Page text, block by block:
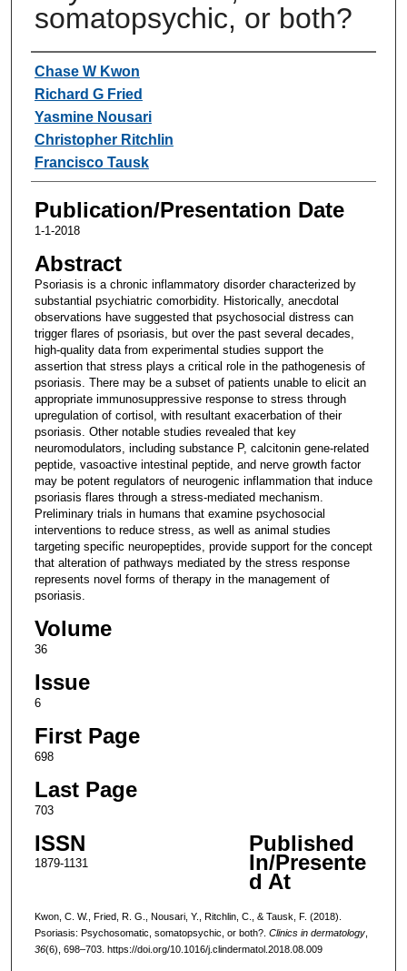
somatopsychic, or both?
Authors
Chase W Kwon
Richard G Fried
Yasmine Nousari
Christopher Ritchlin
Francisco Tausk
Publication/Presentation Date
1-1-2018
Abstract
Psoriasis is a chronic inflammatory disorder characterized by
substantial psychiatric comorbidity. Historically, anecdotal
observations have suggested that psychosocial distress can
trigger flares of psoriasis, but over the past several decades,
high-quality data from experimental studies support the
assertion that stress plays a critical role in the pathogenesis of
psoriasis. There may be a subset of patients unable to elicit an
appropriate immunosuppressive response to stress through
upregulation of cortisol, with resultant exacerbation of their
psoriasis. Other notable studies revealed that key
neuromodulators, including substance P, calcitonin gene-related
peptide, vasoactive intestinal peptide, and nerve growth factor
may be potent regulators of neurogenic inflammation that induce
psoriasis flares through a stress-mediated mechanism.
Preliminary trials in humans that examine psychosocial
interventions to reduce stress, as well as animal studies
targeting specific neuropeptides, provide support for the concept
that alteration of pathways mediated by the stress response
represents novel forms of therapy in the management of
psoriasis.
Volume
36
Issue
6
First Page
698
Last Page
703
ISSN
1879-1131
Published
In/Presente
d At
Kwon, C. W., Fried, R. G., Nousari, Y., Ritchlin, C., & Tausk, F. (2018).
Psoriasis: Psychosomatic, somatopsychic, or both?. Clinics in dermatology,
36(6), 698–703. https://doi.org/10.1016/j.clindermatol.2018.08.009